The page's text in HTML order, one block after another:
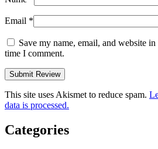
Email *
Save my name, email, and website
time I comment.
This site uses Akismet to reduce spam.
data is processed.
Categories